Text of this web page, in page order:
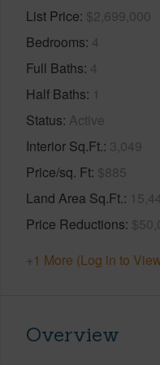
List Price $2,699,000
Bedrooms 4
Full Baths 4
Half Baths 1
Status Active
Interior Sq.Ft. 3,049
Price/sq. Ft $885
Land Area Sq.Ft.
Price Reductions
+1 More (Log in to
Overview